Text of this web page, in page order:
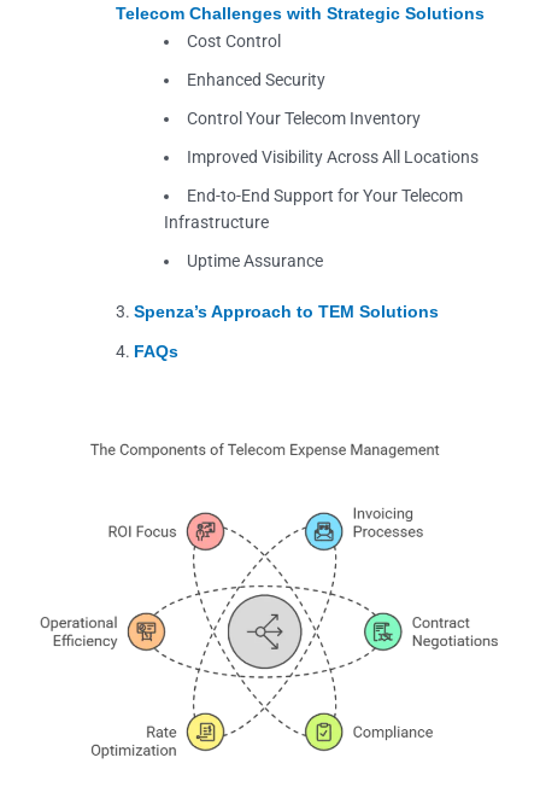
Telecom Challenges with Strategic Solutions
Cost Control
Enhanced Security
Control Your Telecom Inventory
Improved Visibility Across All Locations
End-to-End Support for Your Telecom
Infrastructure
Uptime Assurance
Spenza’s Approach to TEM Solutions
FAQs